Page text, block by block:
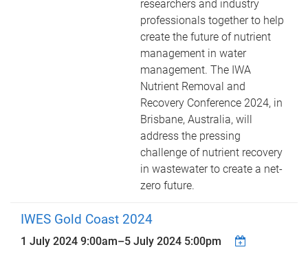
researchers and industry
professionals together to help
create the future of nutrient
management in water
management. The IWA
Nutrient Removal and
Recovery Conference 2024, in
Brisbane, Australia, will
address the pressing
challenge of nutrient recovery
in wastewater to create a net-
zero future.
IWES Gold Coast 2024
1 July 2024 9:00am–5 July 2024 5:00pm